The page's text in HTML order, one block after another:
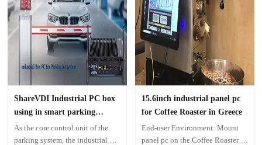
ShareVDI Industrial PC box
using in smart parking
system
As the core control unit of the
parking system, the industrial PC
15.6inch industrial panel pc
for Coffee Roaster in Greece
End-user Environment: Mount
panel pc on the Coffee Roaster to